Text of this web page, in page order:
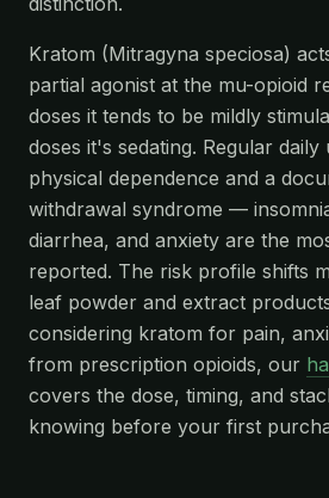
Kratom (Mitragyna speciosa)
partial agonist at the mu-opioid
doses it tends to be mildly
doses it's sedating. Regular daily
physical dependence and a
withdrawal syndrome —
diarrhea, and anxiety are the
reported. The risk profile shifts
leaf powder and extract
considering kratom for pain,
from prescription opioids, our
covers the dose, timing, and
knowing before your first